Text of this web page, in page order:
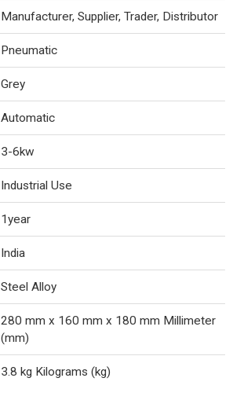
Manufacturer, Supplier, Trader, Distributor
Pneumatic
Grey
Automatic
3-6kw
Industrial Use
1year
India
Steel Alloy
280 mm x 160 mm x 180 mm Millimeter
(mm)
3.8 kg Kilograms (kg)